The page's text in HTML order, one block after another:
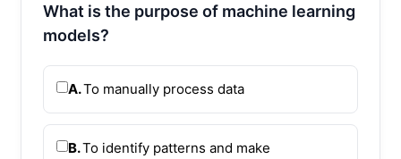
What is the purpose of machine learning
models?
A.To manually process data
B.To identify patterns and make